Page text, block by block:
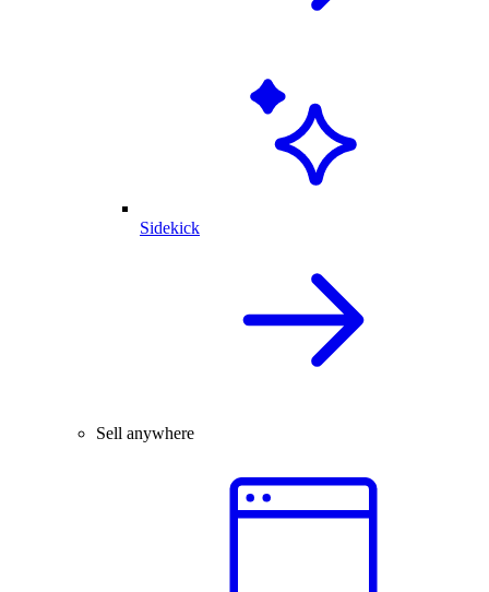
Sidekick
Sell anywhere